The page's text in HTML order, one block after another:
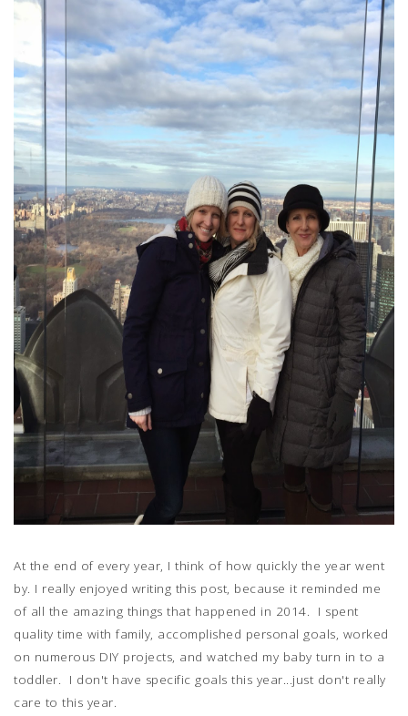
At the end of every year, I think of how quickly the year went
by. I really enjoyed writing this post, because it reminded me
of all the amazing things that happened in 2014. I spent
quality time with family, accomplished personal goals, worked
on numerous DIY projects, and watched my baby turn in to a
toddler. I don't have specific goals this year...just don't really
care to this year.